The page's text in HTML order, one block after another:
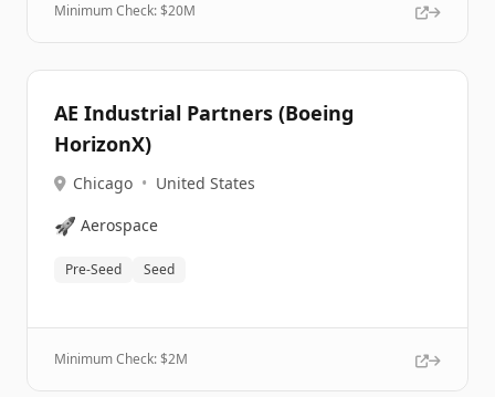
Minimum Check: $20M
AE Industrial Partners (Boeing
HorizonX)
Chicago • United States
🚀 Aerospace
Pre-Seed Seed
Minimum Check: $2M